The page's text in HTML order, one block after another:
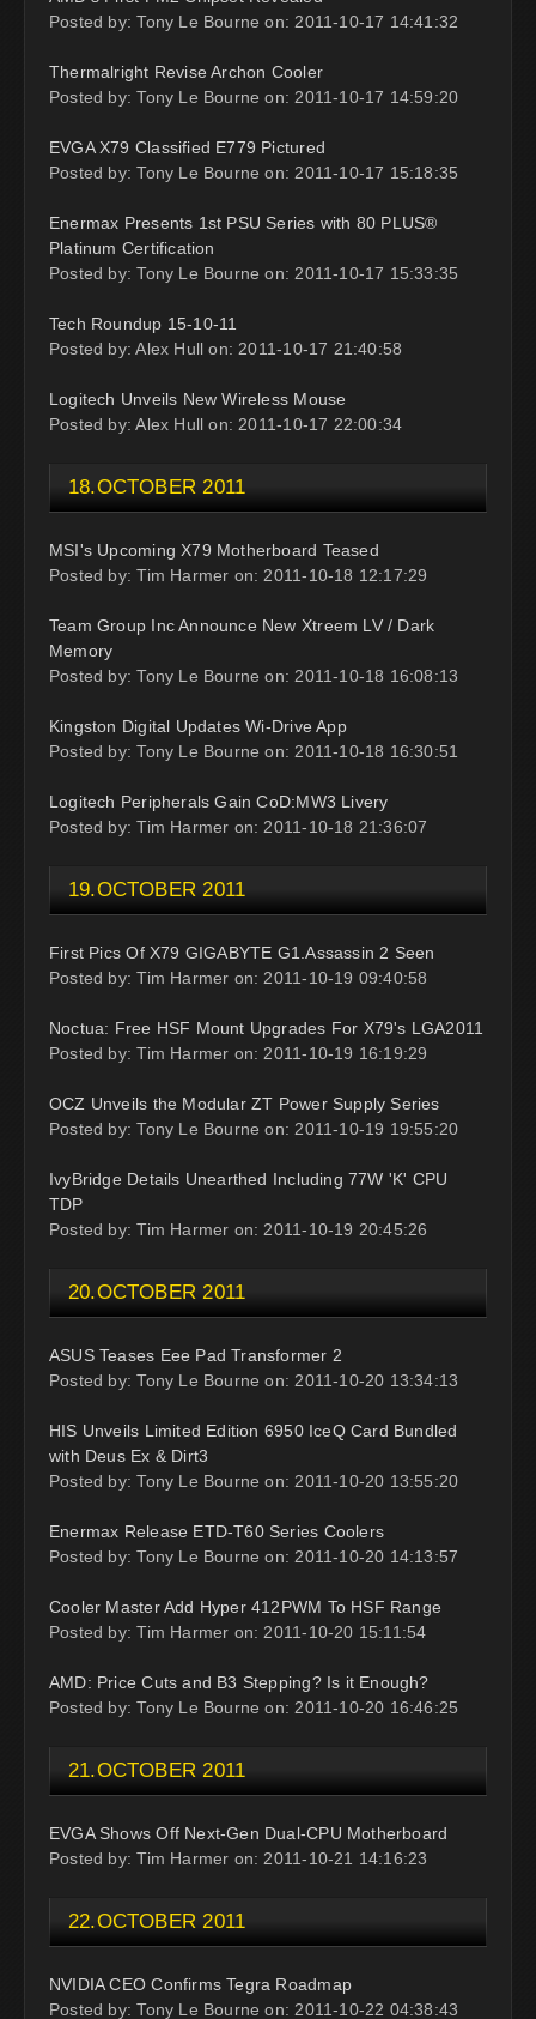
Posted by: Tony Le Bourne on: 2011-10-17 14:41:32
Thermalright Revise Archon Cooler
Posted by: Tony Le Bourne on: 2011-10-17 14:59:20
EVGA X79 Classified E779 Pictured
Posted by: Tony Le Bourne on: 2011-10-17 15:18:35
Enermax Presents 1st PSU Series with 80 PLUS®
Platinum Certification
Posted by: Tony Le Bourne on: 2011-10-17 15:33:35
Tech Roundup 15-10-11
Posted by: Alex Hull on: 2011-10-17 21:40:58
Logitech Unveils New Wireless Mouse
Posted by: Alex Hull on: 2011-10-17 22:00:34
18.OCTOBER 2011
MSI's Upcoming X79 Motherboard Teased
Posted by: Tim Harmer on: 2011-10-18 12:17:29
Team Group Inc Announce New Xtreem LV / Dark
Memory
Posted by: Tony Le Bourne on: 2011-10-18 16:08:13
Kingston Digital Updates Wi-Drive App
Posted by: Tony Le Bourne on: 2011-10-18 16:30:51
Logitech Peripherals Gain CoD:MW3 Livery
Posted by: Tim Harmer on: 2011-10-18 21:36:07
19.OCTOBER 2011
First Pics Of X79 GIGABYTE G1.Assassin 2 Seen
Posted by: Tim Harmer on: 2011-10-19 09:40:58
Noctua: Free HSF Mount Upgrades For X79's LGA2011
Posted by: Tim Harmer on: 2011-10-19 16:19:29
OCZ Unveils the Modular ZT Power Supply Series
Posted by: Tony Le Bourne on: 2011-10-19 19:55:20
IvyBridge Details Unearthed Including 77W 'K' CPU
TDP
Posted by: Tim Harmer on: 2011-10-19 20:45:26
20.OCTOBER 2011
ASUS Teases Eee Pad Transformer 2
Posted by: Tony Le Bourne on: 2011-10-20 13:34:13
HIS Unveils Limited Edition 6950 IceQ Card Bundled
with Deus Ex & Dirt3
Posted by: Tony Le Bourne on: 2011-10-20 13:55:20
Enermax Release ETD-T60 Series Coolers
Posted by: Tony Le Bourne on: 2011-10-20 14:13:57
Cooler Master Add Hyper 412PWM To HSF Range
Posted by: Tim Harmer on: 2011-10-20 15:11:54
AMD: Price Cuts and B3 Stepping? Is it Enough?
Posted by: Tony Le Bourne on: 2011-10-20 16:46:25
21.OCTOBER 2011
EVGA Shows Off Next-Gen Dual-CPU Motherboard
Posted by: Tim Harmer on: 2011-10-21 14:16:23
22.OCTOBER 2011
NVIDIA CEO Confirms Tegra Roadmap
Posted by: Tony Le Bourne on: 2011-10-22 04:38:43